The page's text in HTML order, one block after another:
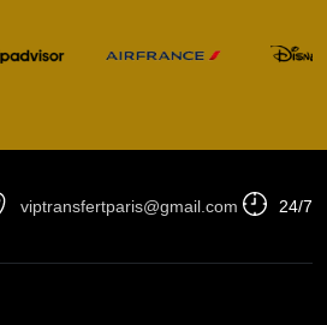
viptransfertparis@gmail.com 24/7